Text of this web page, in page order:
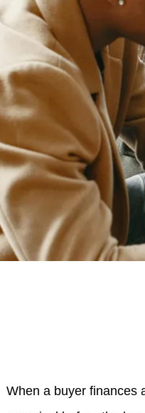
Chicago, IL 60657
When a buyer finances